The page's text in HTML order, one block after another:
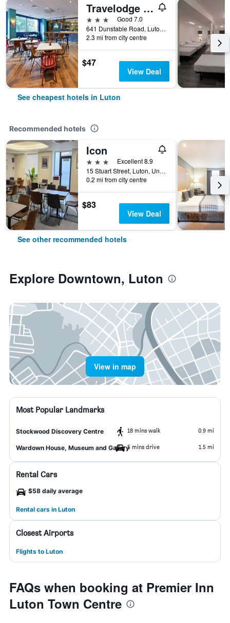
Travelodge Luton
3 stars
Good 7.0
641 Dunstable Road, Luton, United Kingdom
2.3 mi from city centre
$47
View Deal
See cheapest hotels in Luton
Recommended hotels
Icon
3 stars
Excellent 8.9
15 Stuart Street, Luton, United Kingdom
0.2 mi from city centre
$83
View Deal
See other recommended hotels
Explore Downtown, Luton
View in map
Most Popular Landmarks
Stockwood Discovery Centre 18 mins walk 0.9 mi
Wardown House, Museum and Gallery5 mins drive 1.5 mi
Rental Cars
$58 daily average
Rental cars in Luton
Closest Airports
Flights to Luton
FAQs when booking at Premier Inn
Luton Town Centre